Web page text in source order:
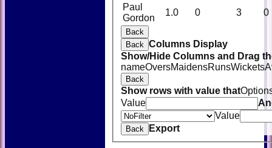
Paul
Gordon
1.0 0 3 0
Back
Back Columns Display
Show/Hide Columns and Drag
nameOversMaidensRunsWickets
Back
Show rows with value that
Value
Value
Back Export